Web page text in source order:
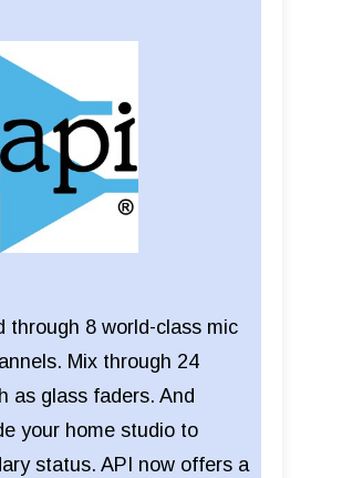
through 8 world-class mic
Mix through 24
as glass faders. And
your home studio to
status. API now offers a